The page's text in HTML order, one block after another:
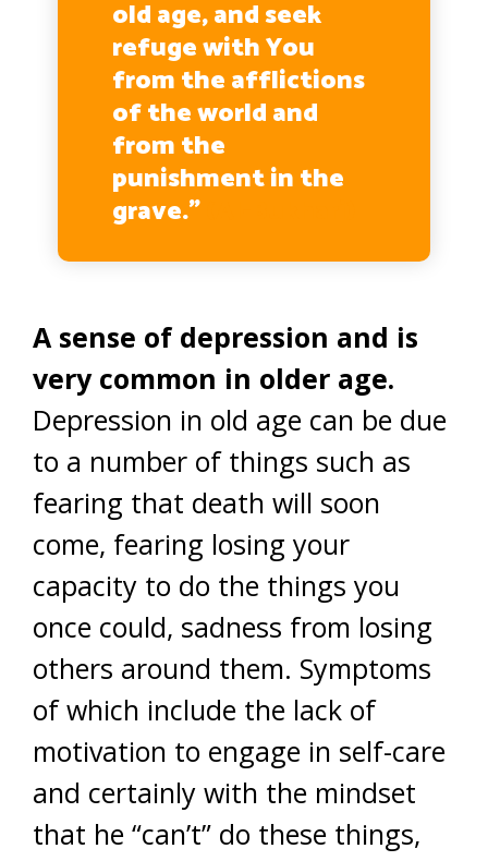
old age, and seek
refuge with You
from the afflictions
of the world and
from the
punishment in the
grave.”
A sense of depression and is
very common in older age.
Depression in old age can be due
to a number of things such as
fearing that death will soon
come, fearing losing your
capacity to do the things you
once could, sadness from losing
others around them. Symptoms
of which include the lack of
motivation to engage in self-care
and certainly with the mindset
that he “can’t” do these things,